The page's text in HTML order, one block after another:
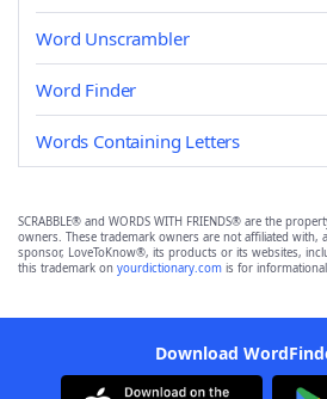
Word Unscrambler
Word Finder
Words Containing Letters
SCRABBLE® and WORDS WITH FRIENDS® are the
owners. These trademark owners are not affiliated
sponsor, LoveToKnow®, its products or its websites,
this trademark on yourdictionary.com is for
Download